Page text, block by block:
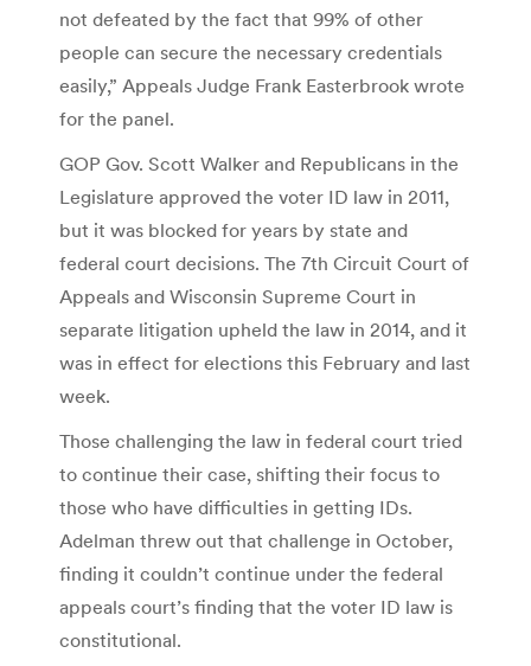
not defeated by the fact that 99% of other
people can secure the necessary credentials
easily,” Appeals Judge Frank Easterbrook wrote
for the panel.
GOP Gov. Scott Walker and Republicans in the
Legislature approved the voter ID law in 2011,
but it was blocked for years by state and
federal court decisions. The 7th Circuit Court of
Appeals and Wisconsin Supreme Court in
separate litigation upheld the law in 2014, and it
was in effect for elections this February and last
week.
Those challenging the law in federal court tried
to continue their case, shifting their focus to
those who have difficulties in getting IDs.
Adelman threw out that challenge in October,
finding it couldn’t continue under the federal
appeals court’s finding that the voter ID law is
constitutional.